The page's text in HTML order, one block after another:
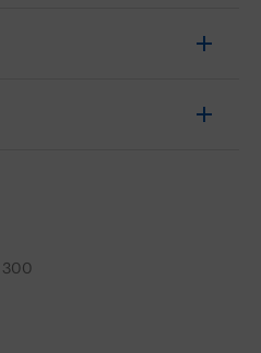
300